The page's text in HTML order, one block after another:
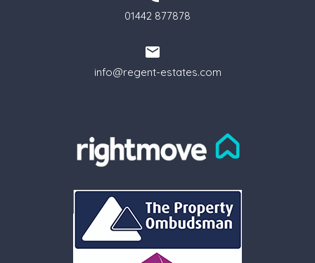
01442 877878
info@regent-estates.com